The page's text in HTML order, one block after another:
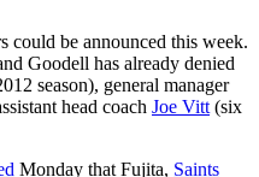
could be announced this week.
Goodell has already denied
season), general manager
head coach Joe Vitt (six
Monday that Fujita, Saints